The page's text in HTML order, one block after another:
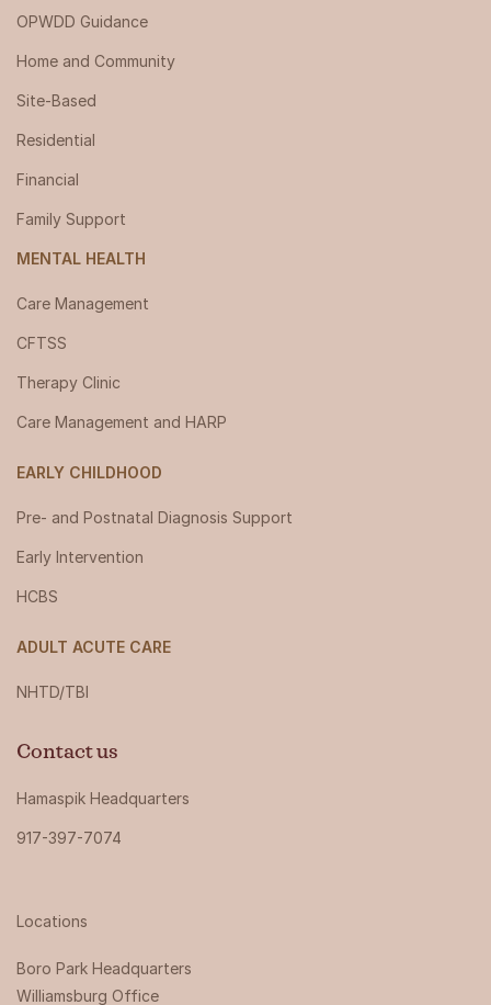
OPWDD Guidance
Home and Community
Site-Based
Residential
Financial
Family Support
MENTAL HEALTH
Care Management
CFTSS
Therapy Clinic
Care Management and HARP
EARLY CHILDHOOD
Pre- and Postnatal Diagnosis Support
Early Intervention
HCBS
ADULT ACUTE CARE
NHTD/TBI
Contact us
Hamaspik Headquarters
917-397-7074
Locations
Boro Park Headquarters‍
Williamsburg Office